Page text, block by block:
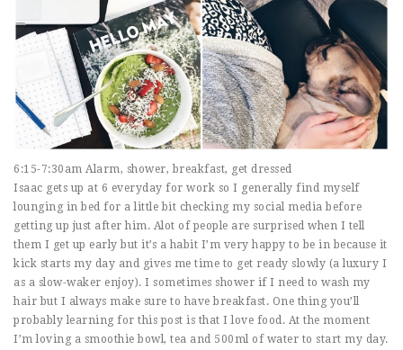
6:15-7:30am Alarm, shower, breakfast, get dressed
Isaac gets up at 6 everyday for work so I generally find myself
lounging in bed for a little bit checking my social media before
getting up just after him. Alot of people are surprised when I tell
them I get up early but it’s a habit I’m very happy to be in because it
kick starts my day and gives me time to get ready slowly (a luxury I
as a slow-waker enjoy). I sometimes shower if I need to wash my
hair but I always make sure to have breakfast. One thing you’ll
probably learning for this post is that I love food. At the moment
I’m loving a smoothie bowl, tea and 500ml of water to start my day.